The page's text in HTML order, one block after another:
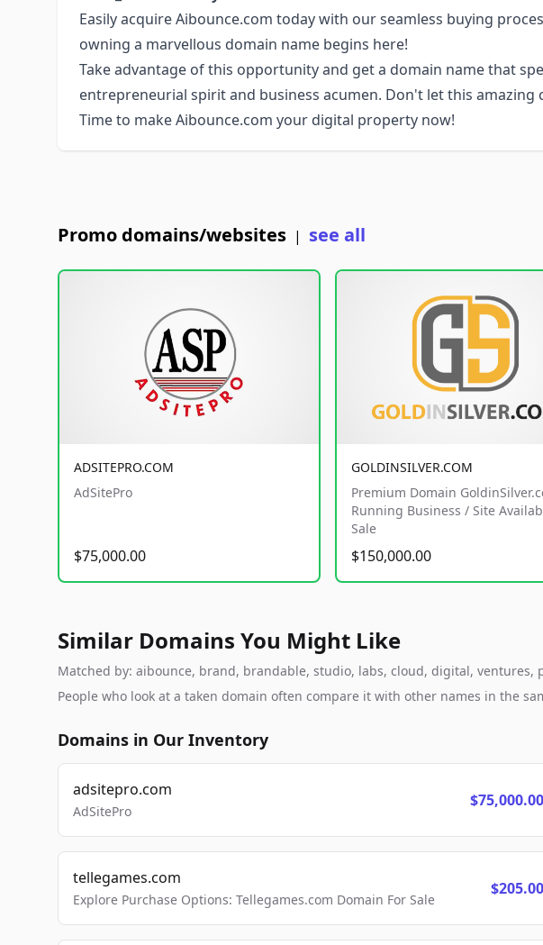
Easily acquire Aibounce.com today with our seamless buying
owning a marvellous domain name begins here!
Take advantage of this opportunity and get a domain name that
entrepreneurial spirit and business acumen. Don't let this amazing
Time to make Aibounce.com your digital property now!
Promo domains/websites | see all
ADSITEPRO.COM
AdSitePro
$75,000.00
GOLDINSILVER.COM
Premium Domain
Running Business / Site
Sale
$150,000.00
Similar Domains You Might Like
Matched by: aibounce, brand, brandable, studio, labs, cloud, digital, ventures,
People who look at a taken domain often compare it with other names in the
Domains in Our Inventory
adsitepro.com
AdSitePro
$75,000.00
tellegames.com
Explore Purchase Options: Tellegames.com Domain For Sale
$205.00